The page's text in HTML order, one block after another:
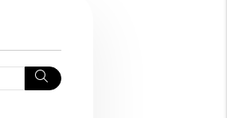
Search